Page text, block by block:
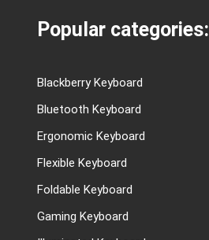
Popular categories:
Blackberry Keyboard
Bluetooth Keyboard
Ergonomic Keyboard
Flexible Keyboard
Foldable Keyboard
Gaming Keyboard